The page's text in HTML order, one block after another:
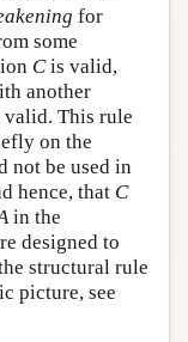
for
some
Cis valid,
another
This rule
on the
not be used in
hence, that C
in the
designed to
structural rule
picture, see